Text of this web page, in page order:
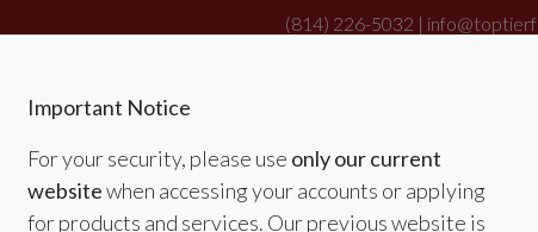
(814) 226-5032 |
RATES MEMBER SERVICES & BENEFITS
Important Notice
For your security, please use only our current
websitewhen accessing your accounts or applying
for products and services. Our previous website is